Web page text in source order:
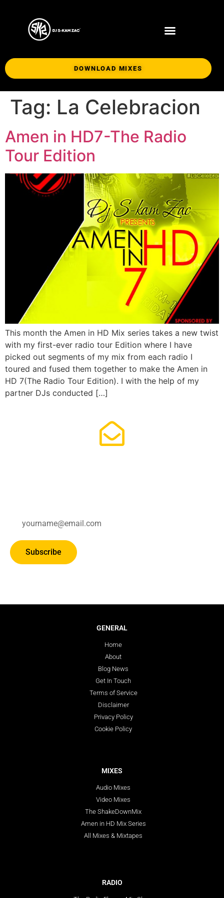
DOWNLOAD MIXES
Tag: La Celebracion
Amen in HD7-The Radio
Tour Edition
This month the Amen in HD Mix series takes a new twist
with my first-ever radio tour Edition where I have
picked out segments of my mix from each radio I
toured and fused them together to make the Amen in
HD 7(The Radio Tour Edition). I with the help of my
partner DJs conducted […]
Subscribe
GENERAL
Home
About
Blog News
Get In Touch
Terms of Service
Disclaimer
Privacy Policy
Cookie Policy
MIXES
Audio Mixes
Video Mixes
The ShakeDownMix
Amen in HD Mix Series
All Mixes & Mixtapes
RADIO